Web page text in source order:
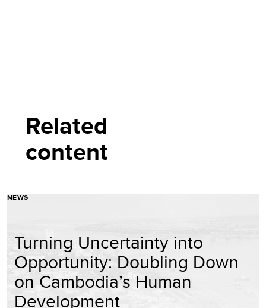
Related
content
NEWS
Turning Uncertainty into
Opportunity: Doubling Down
on Cambodia’s Human
Development